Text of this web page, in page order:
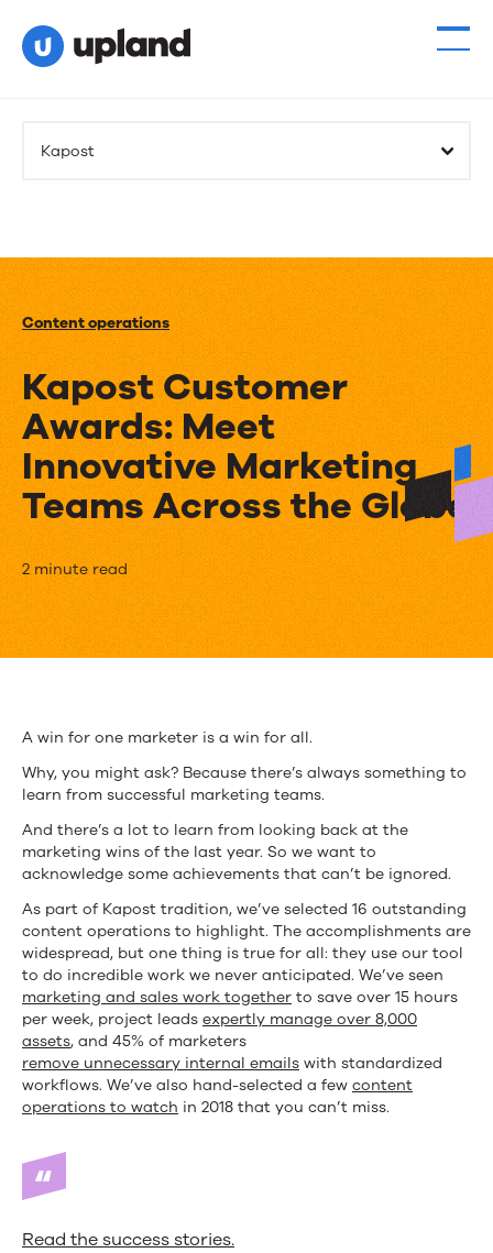
Kapost
Content operations
Kapost Customer
Awards: Meet
Innovative Marketing
Teams Across the Globe
Kapost
Customer
Awards:
Innovative
Marketing
Teams
Across
the
Globe
2 minute read
A win for one marketer is a win for all.
Why, you might ask? Because there’s always something to
learn from successful marketing teams.
And there’s a lot to learn from looking back at the
marketing wins of the last year. So we want to
acknowledge some achievements that can’t be ignored.
As part of Kapost tradition, we’ve selected 16 outstanding
content operations to highlight. The accomplishments are
widespread, but one thing is true for all: they use our tool
to do incredible work we never anticipated. We’ve seen
marketing and sales work together to save over 15 hours
per week, project leads expertly manage over 8,000
assets, and 45% of marketers
remove unnecessary internal emails with standardized
workflows. We’ve also hand-selected a few content
operations to watch in 2018 that you can’t miss.
Read the success stories.